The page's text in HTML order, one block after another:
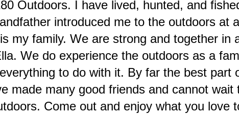
Outdoors. I have lived, hunted, and
introduced me to the outdoors at
my family. We are strong and together in
We do experience the outdoors as a
to do with it. By far the best part
made many good friends and cannot
Come out and enjoy what you love